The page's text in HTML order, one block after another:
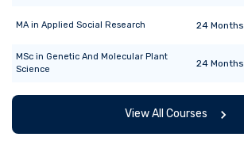
MA in Applied Social Research 24Months
MSc in Genetic And Molecular Plant
Science
24Months
View All Courses